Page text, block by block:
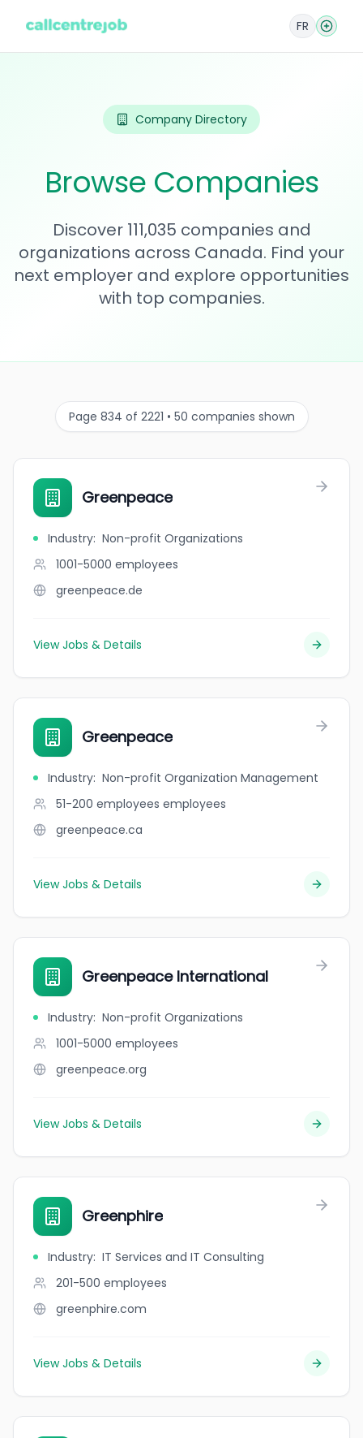
FR
Company Directory
Browse Companies
Discover 111,035 companies and
organizations across Canada. Find your
next employer and explore opportunities
with top companies.
Page 834 of 2221 • 50 companies shown
Greenpeace
Industry: Non-profit Organizations
1001-5000 employees
greenpeace.de
View Jobs & Details
Greenpeace
Industry: Non-profit Organization Management
51-200 employees employees
greenpeace.ca
View Jobs & Details
Greenpeace International
Industry: Non-profit Organizations
1001-5000 employees
greenpeace.org
View Jobs & Details
Greenphire
Industry: IT Services and IT Consulting
201-500 employees
greenphire.com
View Jobs & Details